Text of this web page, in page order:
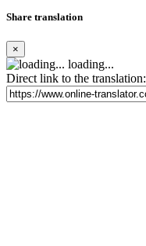
Share translation
×
loading...
Direct link to the translation: